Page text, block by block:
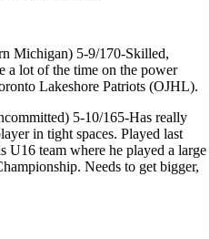
Michigan) 5-9/170-Skilled,
a lot of the time on the power
Lakeshore Patriots (OJHL).
5-10/165-Has really
in tight spaces. Played last
U16 team where he played a large
Needs to get bigger,